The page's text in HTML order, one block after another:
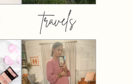
travels